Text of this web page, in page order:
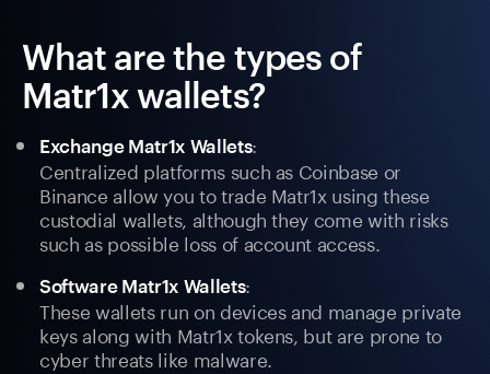
What are the types of
Matr1x wallets?
Exchange Matr1x Wallets:
Centralized platforms such as Coinbase or
Binance allow you to trade Matr1x using these
custodial wallets, although they come with risks
such as possible loss of account access.
Software Matr1x Wallets:
These wallets run on devices and manage private
keys along with Matr1x tokens, but are prone to
cyber threats like malware.